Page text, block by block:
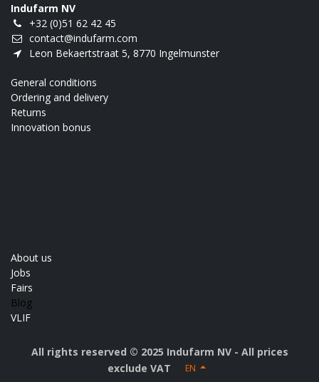
Indufarm NV
+32 (0)51 62 42 45
contact@indufarm.com
Leon Bekaertstraat 5, 8770 Ingelmunster
General conditions
Ordering and delivery
Returns
Innovation bonus
About us
Jobs
Fairs
Blog
VLIF
All rights reserved © 2025 Indufarm NV - All prices
exclude VAT
EN